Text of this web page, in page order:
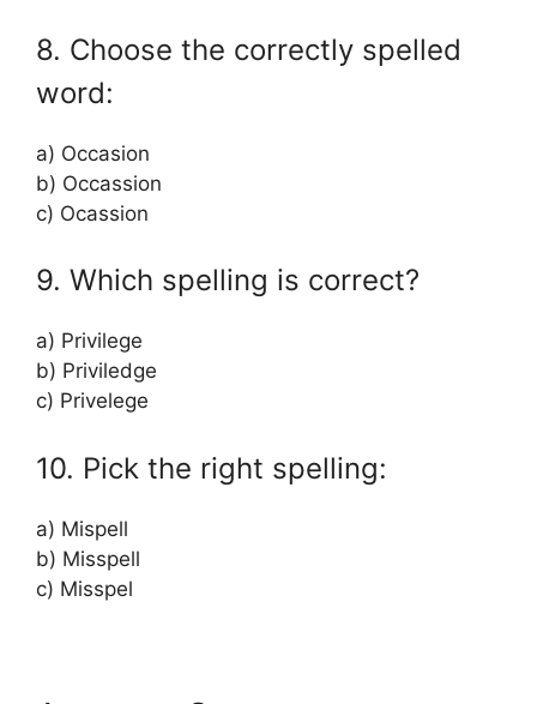
8. Choose the correctly spelled
word:
a) Occasion
b) Occassion
c) Ocassion
9. Which spelling is correct?
a) Privilege
b) Priviledge
c) Privelege
10. Pick the right spelling:
a) Mispell
b) Misspell
c) Misspel